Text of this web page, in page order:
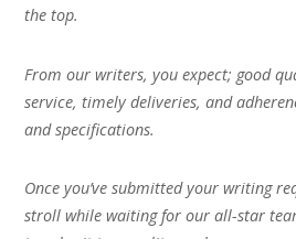
the top.
From our writers, you expect; good
service, timely deliveries, and
and specifications.
Once you’ve submitted your writing
stroll while waiting for our all-star